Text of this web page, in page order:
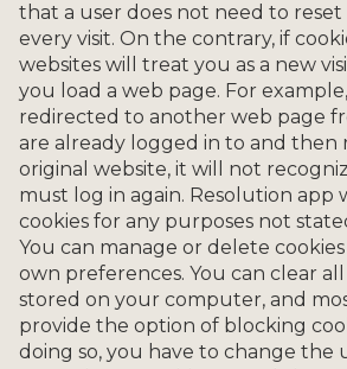
that a user does not need to
every visit. On the contrary, if
websites will treat you as a new
you load a web page. For
redirected to another web page
are already logged in to and
original website, it will not
must log in again. Resolution app
cookies for any purposes not
You can manage or delete
own preferences. You can clear
stored on your computer, and
provide the option of blocking
doing so, you have to change the